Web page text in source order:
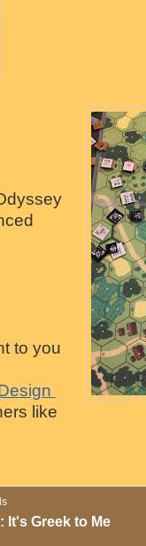
to you
like